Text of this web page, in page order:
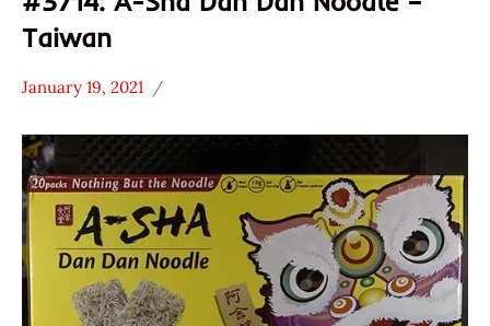
Taiwan
Stars
4.1 -
5.0
A-Sha
Dry
Noodle
Other
January 19, 2021
"The
Ramen
Rater"
Lienesch